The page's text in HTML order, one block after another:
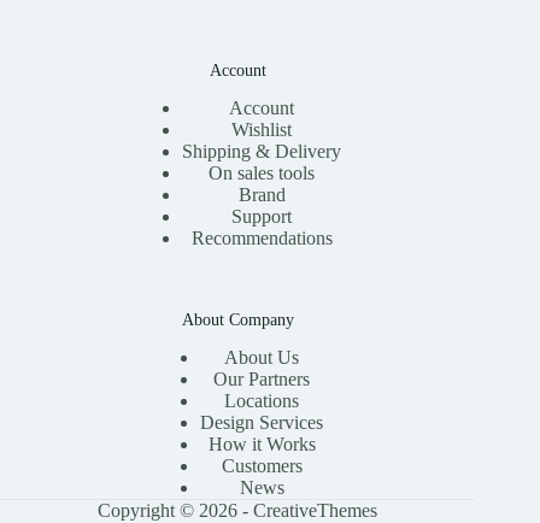
Account
Account
Wishlist
Shipping & Delivery
On sales tools
Brand
Support
Recommendations
About Company
About Us
Our Partners
Locations
Design Services
How it Works
Customers
News
Copyright © 2026 -CreativeThemes